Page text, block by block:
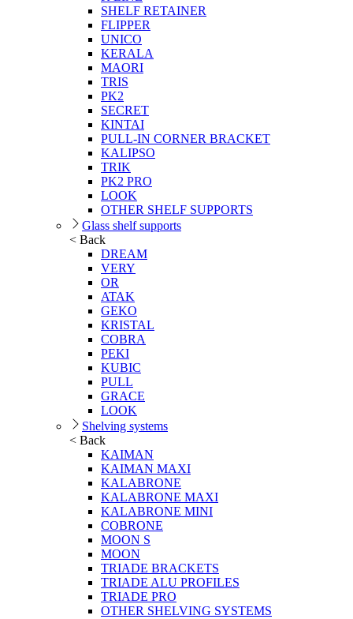
SHELF RETAINER
FLIPPER
UNICO
KERALA
MAORI
TRIS
PK2
SECRET
KINTAI
PULL-IN CORNER BRACKET
KALIPSO
TRIK
PK2 PRO
LOOK
OTHER SHELF SUPPORTS
Glass shelf supports
< Back
DREAM
VERY
OR
ATAK
GEKO
KRISTAL
COBRA
PEKI
KUBIC
PULL
GRACE
LOOK
Shelving systems
< Back
KAIMAN
KAIMAN MAXI
KALABRONE
KALABRONE MAXI
KALABRONE MINI
COBRONE
MOON S
MOON
TRIADE BRACKETS
TRIADE ALU PROFILES
TRIADE PRO
OTHER SHELVING SYSTEMS